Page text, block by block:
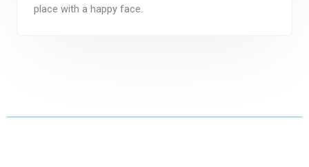
place with a happy face.